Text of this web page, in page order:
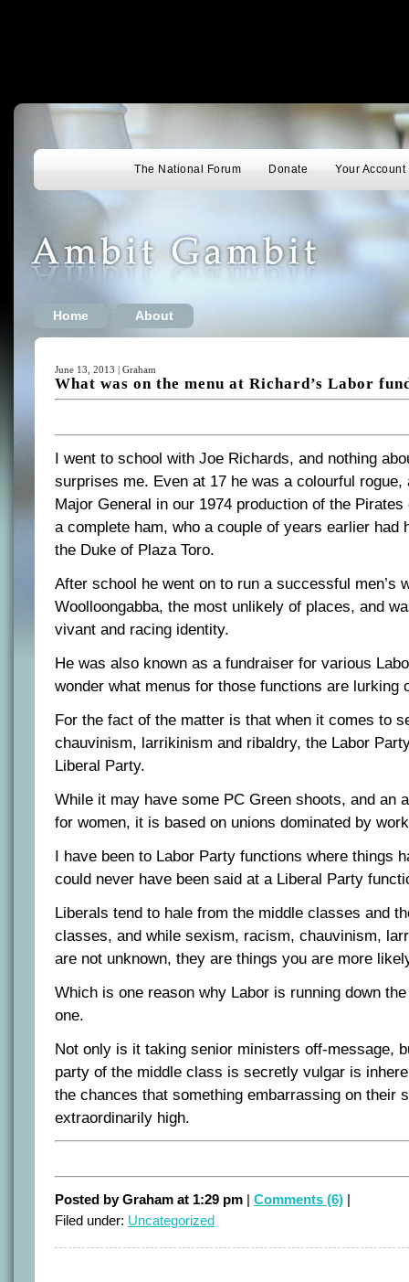
The National Forum Donate Your Account
Home About
June 13, 2013 | Graham
What was on the menu at Richard’s Labor
I went to school with Joe Richards, and nothing
surprises me. Even at 17 he was a colourful rogue,
Major General in our 1974 production of the
a complete ham, who a couple of years earlier had
the Duke of Plaza Toro.
After school he went on to run a successful men’s
Woolloongabba, the most unlikely of places, and
vivant and racing identity.
He was also known as a fundraiser for various
wonder what menus for those functions are lurking
For the fact of the matter is that when it comes to
chauvinism, larrikinism and ribaldry, the Labor
Liberal Party.
While it may have some PC Green shoots, and an
for women, it is based on unions dominated by
I have been to Labor Party functions where things
could never have been said at a Liberal Party
Liberals tend to hale from the middle classes and
classes, and while sexism, racism, chauvinism,
are not unknown, they are things you are more
Which is one reason why Labor is running down
one.
Not only is it taking senior ministers off-message,
party of the middle class is secretly vulgar is
the chances that something embarrassing on their
extraordinarily high.
Posted by Graham at 1:29 pm | Comments (6) |
Filed under: Uncategorized